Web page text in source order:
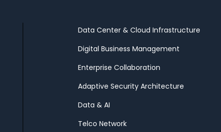
Data Center & Cloud Infrastructure
Digital Business Management
Enterprise Collaboration
Adaptive Security Architecture
Data & AI
Telco Network